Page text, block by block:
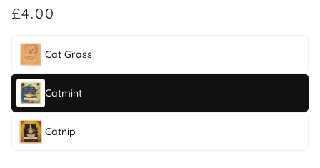
£4.00
Cat Grass
Catmint
Catnip